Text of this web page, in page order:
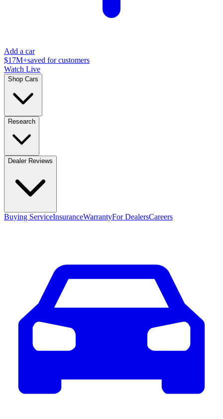
Add a car
$17M+saved for customers
Watch Live
Shop Cars
Research
Dealer Reviews
Buying ServiceInsuranceWarrantyFor DealersCareers